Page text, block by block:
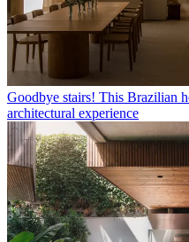
Goodbye stairs! This Brazilian
architectural experience